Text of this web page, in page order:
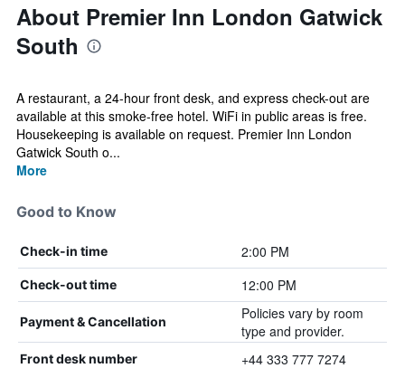
About Premier Inn London Gatwick
South
A restaurant, a 24-hour front desk, and express check-out are
available at this smoke-free hotel. WiFi in public areas is free.
Housekeeping is available on request. Premier Inn London
Gatwick South o...
More
Good to Know
Check-in time 2:00 PM
Check-out time 12:00 PM
Payment & Cancellation
Policies vary by room
type and provider.
Front desk number +44 333 777 7274